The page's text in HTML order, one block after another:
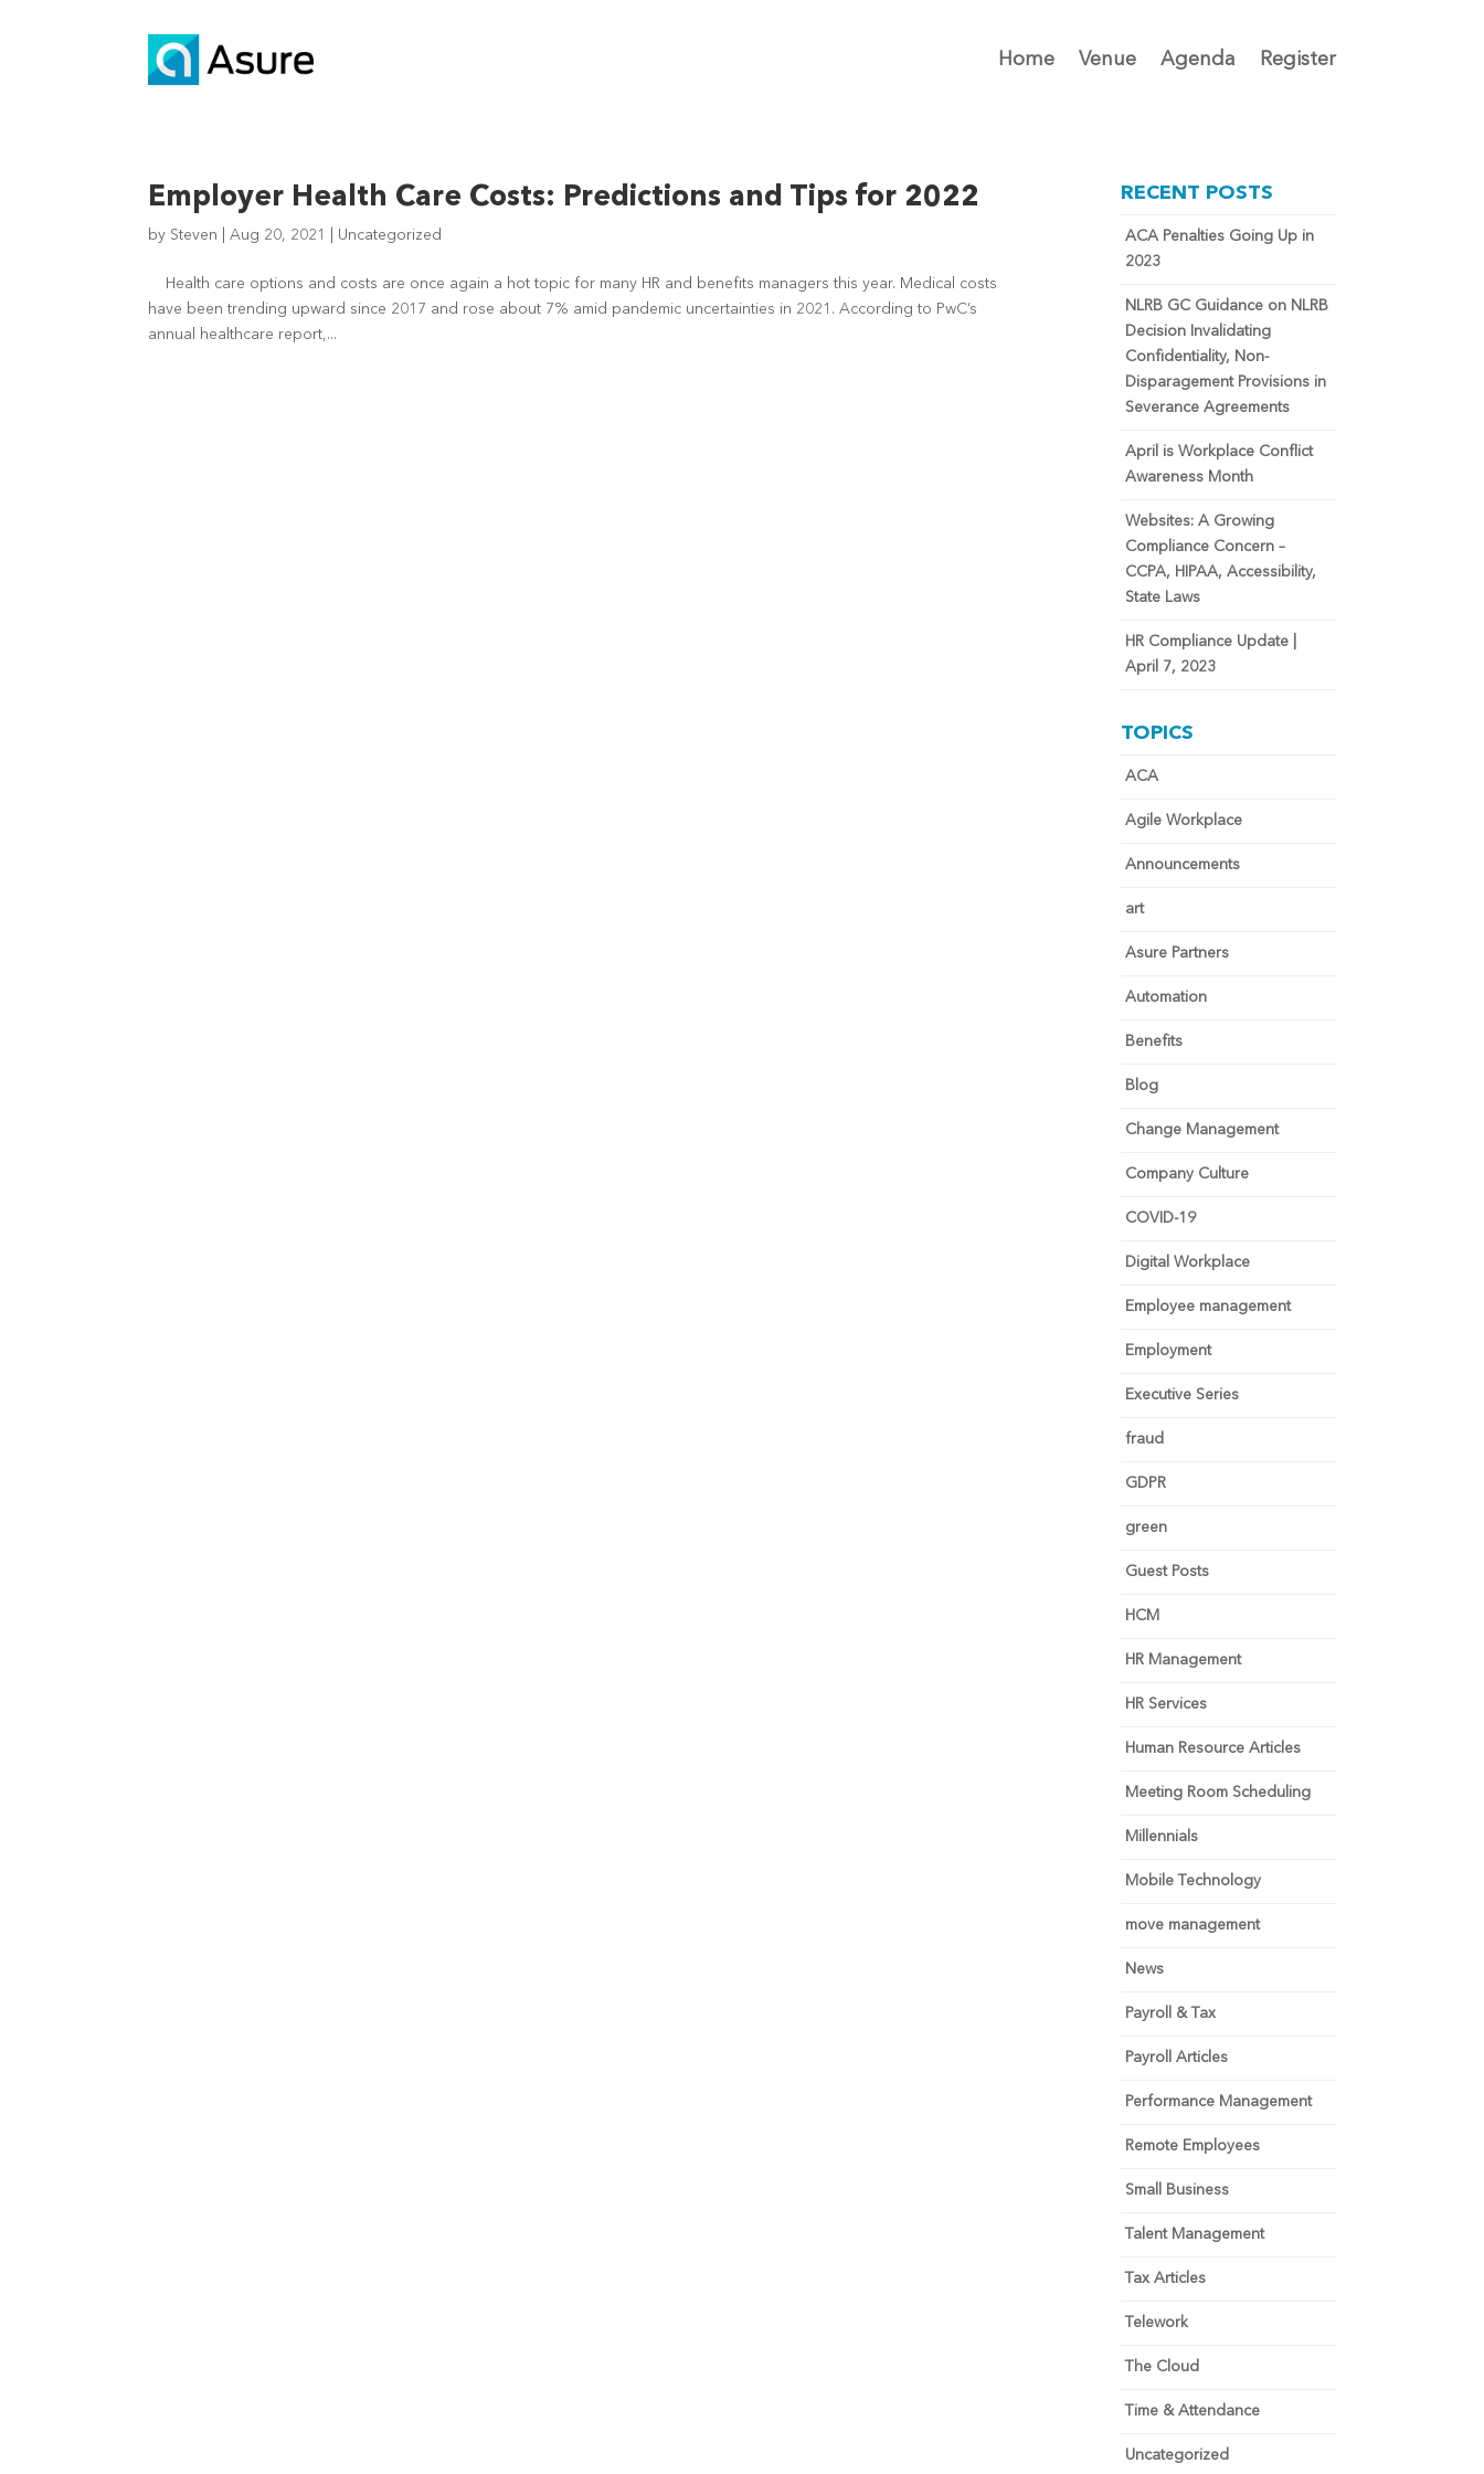
Home Venue Agenda Register
Employer Health Care Costs: Predictions and Tips for 2022
by Steven |Aug 20, 2021 Uncategorized
Health care options and costs are once again a hot topic for many HR and benefits managers this year. Medical costs
have been trending upward since 2017 and rose about 7% amid pandemic uncertainties in 2021. According to PwC’s
annual healthcare report,...
RECENT POSTS
ACA Penalties Going Up in
2023
NLRB GC Guidance on NLRB
Decision Invalidating
Confidentiality, Non-
Disparagement Provisions in
Severance Agreements
April is Workplace Conflict
Awareness Month
Websites: A Growing
Compliance Concern –
CCPA, HIPAA, Accessibility,
State Laws
HR Compliance Update |
April 7, 2023
TOPICS
ACA
Agile Workplace
Announcements
art
Asure Partners
Automation
Benefits
Blog
Change Management
Company Culture
COVID-19
Digital Workplace
Employee management
Employment
Executive Series
fraud
GDPR
green
Guest Posts
HCM
HR Management
HR Services
Human Resource Articles
Meeting Room Scheduling
Millennials
Mobile Technology
move management
News
Payroll & Tax
Payroll Articles
Performance Management
Remote Employees
Small Business
Talent Management
Tax Articles
Telework
The Cloud
Time & Attendance
Uncategorized